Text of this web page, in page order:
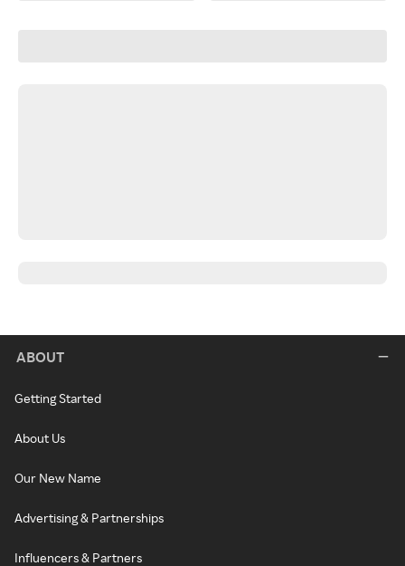
ABOUT
Getting Started
About Us
Our New Name
Advertising & Partnerships
Influencers & Partners